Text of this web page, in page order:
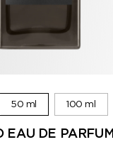
50 ml 100 ml
EAU DE PARFUM